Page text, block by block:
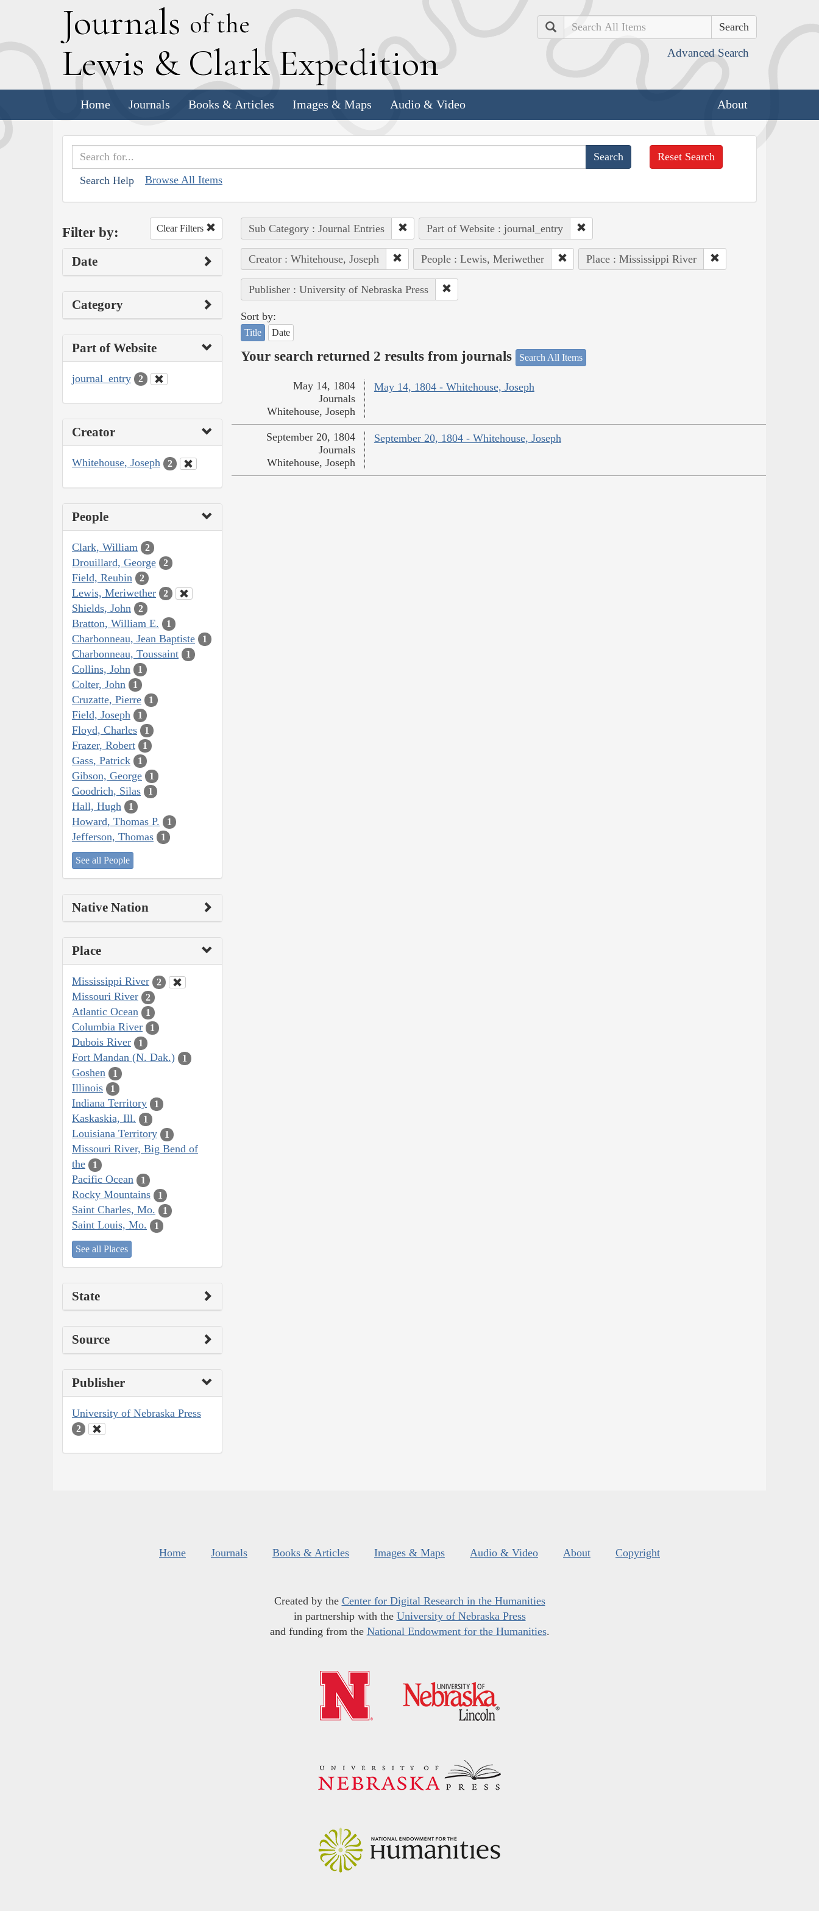
Journals of the
Lewis & Clark Expedition
Search
Advanced Search
Home Journals Books & Articles Images & Maps Audio & Video About
Search Help Browse All Items
Reset Search
Filter by: Clear Filters
Date
Category
Part of Website
journal_entry 2
Creator
Whitehouse, Joseph 2
People
Clark, William 2
Drouillard, George 2
Field, Reubin 2
Lewis, Meriwether 2
Shields, John 2
Bratton, William E. 1
Charbonneau, Jean Baptiste 1
Charbonneau, Toussaint 1
Collins, John 1
Colter, John 1
Cruzatte, Pierre 1
Field, Joseph 1
Floyd, Charles 1
Frazer, Robert 1
Gass, Patrick 1
Gibson, George 1
Goodrich, Silas 1
Hall, Hugh 1
Howard, Thomas P. 1
Jefferson, Thomas 1
See all People
Native Nation
Place
Mississippi River 2
Missouri River 2
Atlantic Ocean 1
Columbia River 1
Dubois River 1
Fort Mandan (N. Dak.) 1
Goshen 1
Illinois 1
Indiana Territory 1
Kaskaskia, Ill. 1
Louisiana Territory 1
Missouri River, Big Bend of
the
1
Pacific Ocean 1
Rocky Mountains 1
Saint Charles, Mo. 1
Saint Louis, Mo. 1
See all Places
State
Source
Publisher
University of Nebraska Press
2
Sub Category : Journal Entries Part of Website : journal_entry
Creator : Whitehouse, Joseph People : Lewis, Meriwether Place : Mississippi River
Publisher : University of Nebraska Press
Sort by:
Title Date
Your search returned 2 results from journals Search All Items
May 14, 1804 - Whitehouse, Joseph
May 14, 1804
Journals
Whitehouse, Joseph
September 20, 1804 - Whitehouse, Joseph
September 20, 1804
Journals
Whitehouse, Joseph
Home Journals Books & Articles Images & Maps Audio & Video About Copyright
Created by the Center for Digital Research in the Humanities
in partnership with the University of Nebraska Press
and funding from the National Endowment for the Humanities.